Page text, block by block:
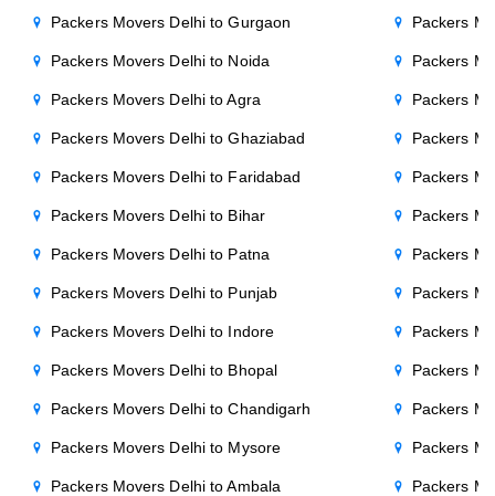
Packers Movers Delhi to Gurgaon
Packers Movers Delhi to Noida
Packers Movers Delhi to Agra
Packers Movers Delhi to Ghaziabad
Packers Movers Delhi to Faridabad
Packers Movers Delhi to Bihar
Packers Movers Delhi to Patna
Packers Movers Delhi to Punjab
Packers Movers Delhi to Indore
Packers Movers Delhi to Bhopal
Packers Movers Delhi to Chandigarh
Packers Movers Delhi to Mysore
Packers Movers Delhi to Ambala
Packers
Packers
Packers
Packers
Packers
Packers
Packers
Packers
Packers
Packers
Packers
Packers
Packers